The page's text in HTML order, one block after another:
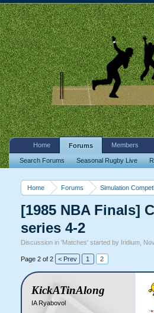
Home Forums Simulation
[1985 NBA Finals]
series 4-2
Discussion in 'Matches' started by Iridium,
Page 2 of 2 < Prev 1 2
KickATinAlong
IA Ryabovol
Home Forums
Search Forums Seasonal Rugby Live
Members